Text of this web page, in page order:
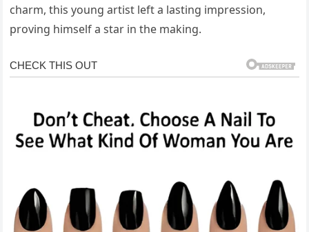
charm, this young artist left a lasting impression,
proving himself a star in the making.